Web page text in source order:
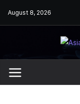
August 8, 2026